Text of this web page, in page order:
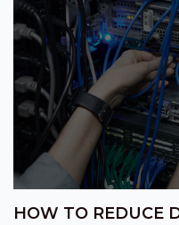
HOW TO REDUCE